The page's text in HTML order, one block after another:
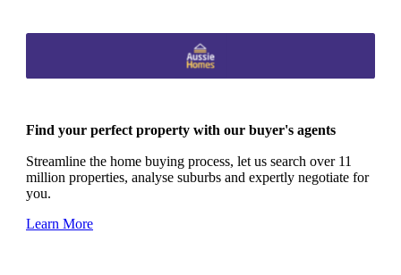
Find your perfect property with our buyer's agents
Streamline the home buying process, let us search over 11
million properties, analyse suburbs and expertly negotiate for
you.
Learn More